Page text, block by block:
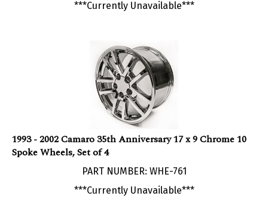
1993 - 2002 Camaro 35th Anniversary 17 x 9 Chrome 10
Spoke Wheels, Set of 4
PART NUMBER: WHE-761
***Currently Unavailable***